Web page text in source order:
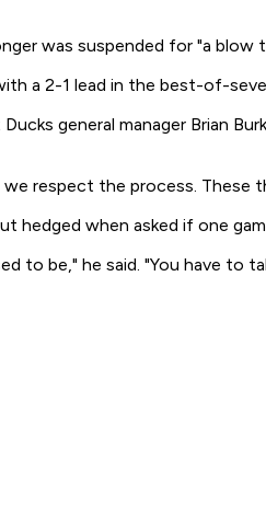
was suspended for "a
a 2-1 lead in the best-of-
general manager Brian
respect the process. These
hedged when asked if one
to be," he said. "You have to